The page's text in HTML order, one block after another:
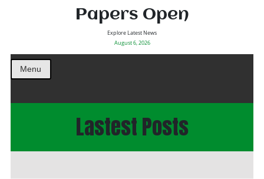
Papers Open
Explore Latest News
August 6, 2026
Menu
Lastest Posts